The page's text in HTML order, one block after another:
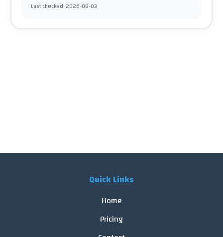
Last checked:2026-08-03
Quick Links
Home
Pricing